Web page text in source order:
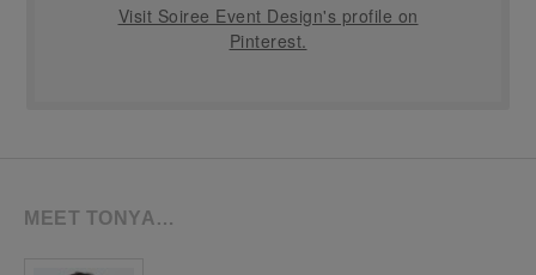
Visit Soiree Event Design's profile on
Pinterest.
MEET TONYA…